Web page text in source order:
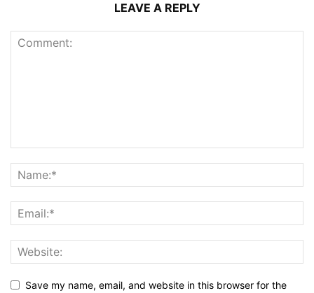
LEAVE A REPLY
Save my name, email, and website in this browser for the